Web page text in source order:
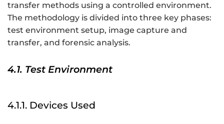
transfer methods using a controlled environment.
The methodology is divided into three key phases:
test environment setup, image capture and
transfer, and forensic analysis.
4.1. Test Environment
4.1.1. Devices Used